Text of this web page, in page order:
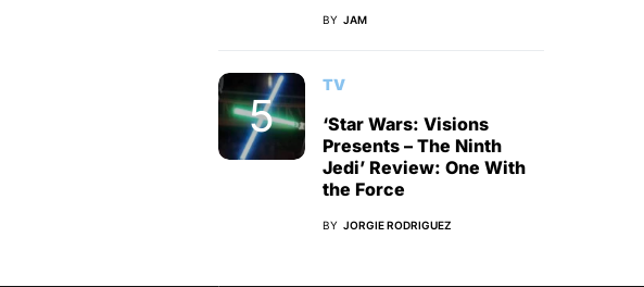
BY JAM
TV
‘Star Wars: Visions
Presents – The Ninth
Jedi’ Review: One With
the Force
BY JORGIE RODRIGUEZ